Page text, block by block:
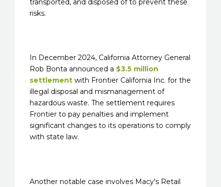
transported, and disposed of to prevent these
risks.
In December 2024, California Attorney General
Rob Bonta announced a $3.5 million
settlement with Frontier California Inc. for the
illegal disposal and mismanagement of
hazardous waste. The settlement requires
Frontier to pay penalties and implement
significant changes to its operations to comply
with state law.
Another notable case involves Macy's Retail